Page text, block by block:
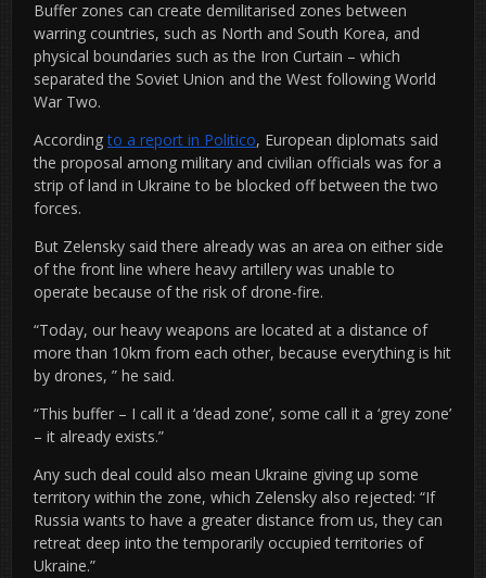
Buffer zones can create demilitarised zones between
warring countries, such as North and South Korea, and
physical boundaries such as the Iron Curtain – which
separated the Soviet Union and the West following World
War Two.
Accordingto a report in Politico, European diplomats said
the proposal among military and civilian officials was for a
strip of land in Ukraine to be blocked off between the two
forces.
But Zelensky said there already was an area on either side
of the front line where heavy artillery was unable to
operate because of the risk of drone-fire.
“Today, our heavy weapons are located at a distance of
more than 10km from each other, because everything is hit
by drones, ” he said.
“This buffer – I call it a ‘dead zone’, some call it a ‘grey zone’
– it already exists.”
Any such deal could also mean Ukraine giving up some
territory within the zone, which Zelensky also rejected: “If
Russia wants to have a greater distance from us, they can
retreat deep into the temporarily occupied territories of
Ukraine.”